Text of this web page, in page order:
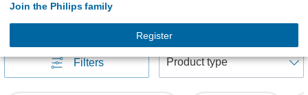
Join the Philips family
Register
Face Shavers(10)
Filters